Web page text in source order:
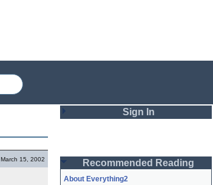
March 15, 2002
Sign In
Password
Recommended Reading
About Everything2